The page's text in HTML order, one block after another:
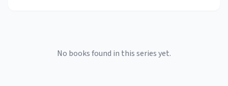
No books found in this series yet.